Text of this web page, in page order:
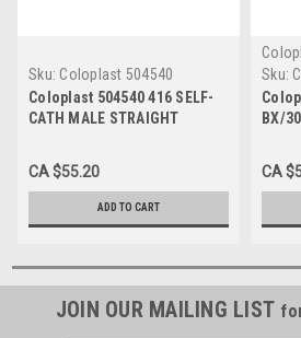
Sku: Coloplast 504540
Coloplast 504540 416 SELF-
CATH MALE STRAIGHT
Catheter, SIZE 16FR 16"
BX/30
CA $55.20
ADD TO CART
Sku:
BX/
SIZE
CA
JOIN OUR MAILING LIST